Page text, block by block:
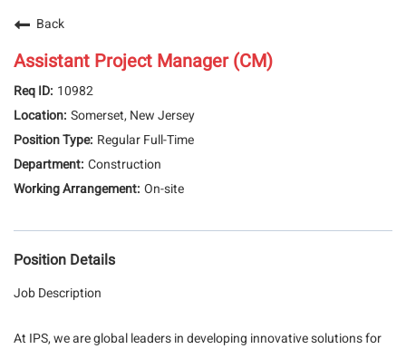
Back
Assistant Project Manager (CM)
10982
Somerset, New Jersey
Regular Full-Time
Construction
On-site
Position Details
Job Description
At IPS, we are global leaders in developing innovative solutions for